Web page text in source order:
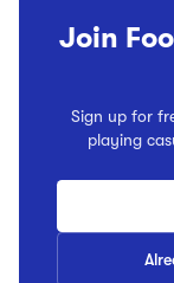
Join
Sign up for
playing